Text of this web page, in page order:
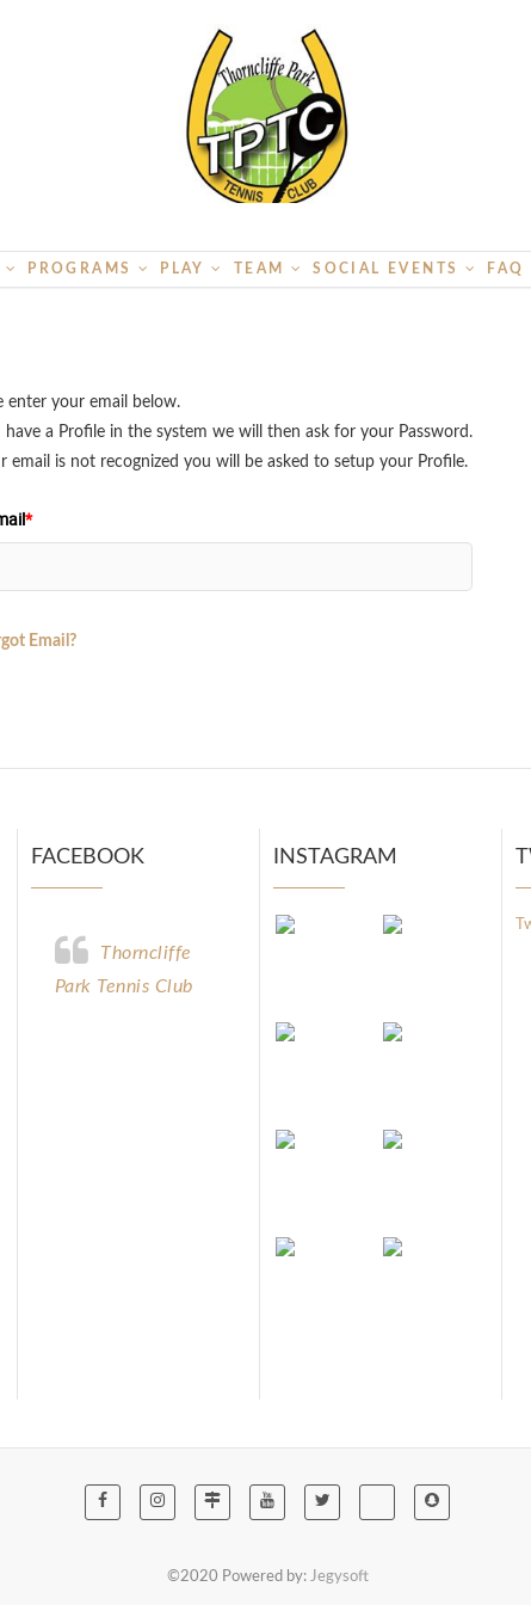
PROGRAMS PLAY TEAM SOCIAL EVENTS FAQ
enter your email below.
have a Profile in the system we will then ask for your Password.
email is not recognized you will be asked to setup your Profile.
*
Email?
FACEBOOK
Thorncliffe
Park Tennis Club
INSTAGRAM
©2020 Powered by: Jegysoft